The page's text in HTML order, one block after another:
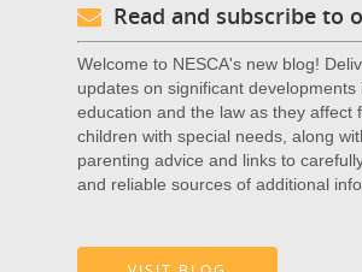
Read and subscribe to
Welcome to NESCA's new blog!
updates on significant developments
education and the law as they affect
children with special needs, along
parenting advice and links to
and reliable sources of additional